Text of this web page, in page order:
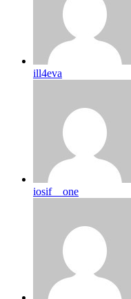
ill4eva
iosif__one